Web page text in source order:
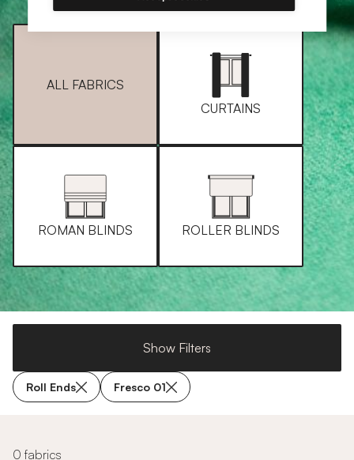
ALL FABRICS
CURTAINS
ROMAN BLINDS ROLLER BLINDS
Show Filters
Roll Ends Fresco 01
0 fabrics